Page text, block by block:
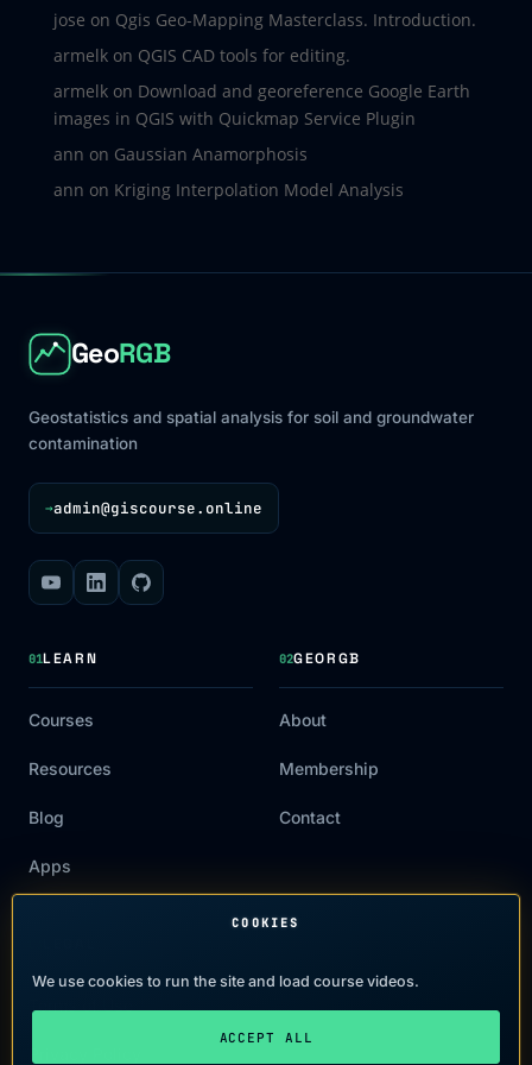
COOKIES
We use cookies to run the site and load course videos.
ACCEPT ALL
jose on Qgis Geo-Mapping Masterclass. Introduction.
armelkon QGIS CAD tools for editing.
armelkon Download and georeference Google Earth
images in QGIS with Quickmap Service Plugin
ann on Gaussian Anamorphosis
ann on Kriging Interpolation Model Analysis
GeoRGB
Geostatistics and spatial analysis for soil and groundwater
contamination
→admin@giscourse.online
01LEARN
Courses
Resources
Blog
Apps
02GEORGB
About
Membership
Contact